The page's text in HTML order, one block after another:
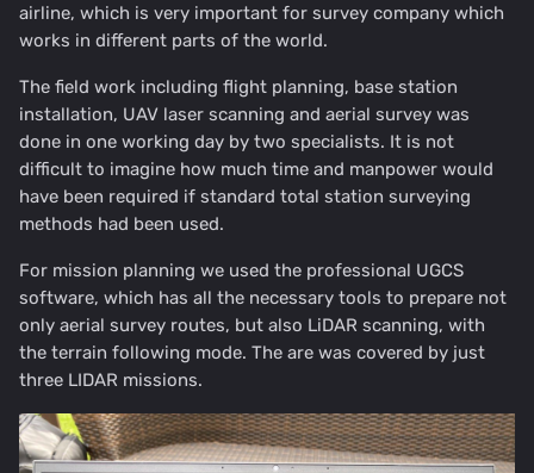
airline, which is very important for survey company which
works in different parts of the world.
The field work including flight planning, base station
installation, UAV laser scanning and aerial survey was
done in one working day by two specialists. It is not
difficult to imagine how much time and manpower would
have been required if standard total station surveying
methods had been used.
For mission planning we used the professional UGCS
software, which has all the necessary tools to prepare not
only aerial survey routes, but also LiDAR scanning, with
the terrain following mode. The are was covered by just
three LIDAR missions.